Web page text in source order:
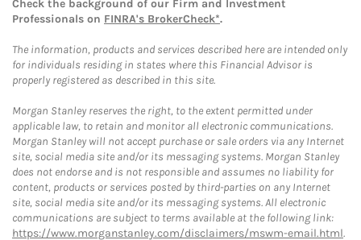
Check the background of our Firm and Investment
Professionals on FINRA's BrokerCheck*.
The information, products and services described here are intended only
for individuals residing in states where this Financial Advisor is
properly registered as described in this site.
Morgan Stanley reserves the right, to the extent permitted under
applicable law, to retain and monitor all electronic communications.
Morgan Stanley will not accept purchase or sale orders via any Internet
site, social media site and/or its messaging systems. Morgan Stanley
does not endorse and is not responsible and assumes no liability for
content, products or services posted by third-parties on any Internet
site, social media site and/or its messaging systems. All electronic
communications are subject to terms available at the following link:
https://www.morganstanley.com/disclaimers/mswm-email.html.